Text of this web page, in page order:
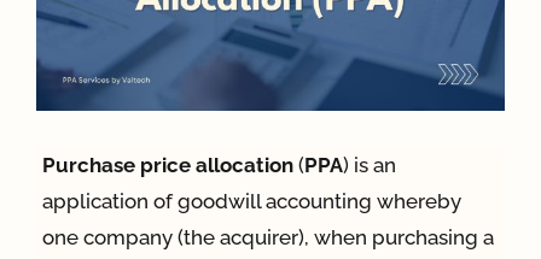
App
Contact
Purchase price allocation (PPA) is an
application of goodwill accounting whereby
one company (the acquirer), when purchasing a